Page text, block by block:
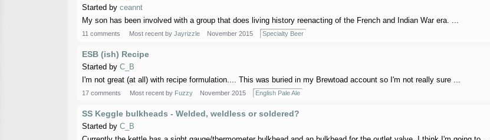
Started by ceannt
My son has been involved with a group that does living history reenacting of the French and Indian War era. ...
11 comments Most recent by Jayrizzle November 2015 Specialty Beer
ESB (ish) Recipe
Started by C_B
I'm not great (at all) with recipe formulation.... This was buried in my Brewtoad account so I'm not really sure ...
17 comments Most recent by Fuzzy November 2015 English Pale Ale
SS Keggle bulkheads - Welded, weldless or soldered?
Started by C_B